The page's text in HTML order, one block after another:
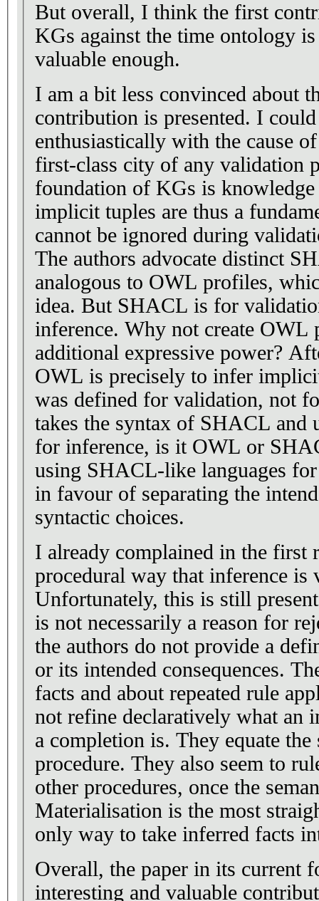
But overall, I think the first
KGs against the time ontology
valuable enough.
I am a bit less convinced about
contribution is presented. I
enthusiastically with the cause
first-class city of any validation
foundation of KGs is knowledge
implicit tuples are thus a
cannot be ignored during
The authors advocate distinct
analogous to OWL profiles,
idea. But SHACL is for
inference. Why not create OWL
additional expressive power?
OWL is precisely to infer
was defined for validation, not
takes the syntax of SHACL and
for inference, is it OWL or
using SHACL-like languages
in favour of separating the
syntactic choices.
I already complained in the first
procedural way that inference is
Unfortunately, this is still
is not necessarily a reason for
the authors do not provide a
or its intended consequences.
facts and about repeated rule
not refine declaratively what an
a completion is. They equate
procedure. They also seem to rule out the existence of
other procedures, once the
Materialisation is the most
only way to take inferred facts
Overall, the paper in its current
interesting and valuable